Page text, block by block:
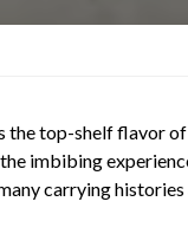
the top-shelf flavor
imbibing
carrying